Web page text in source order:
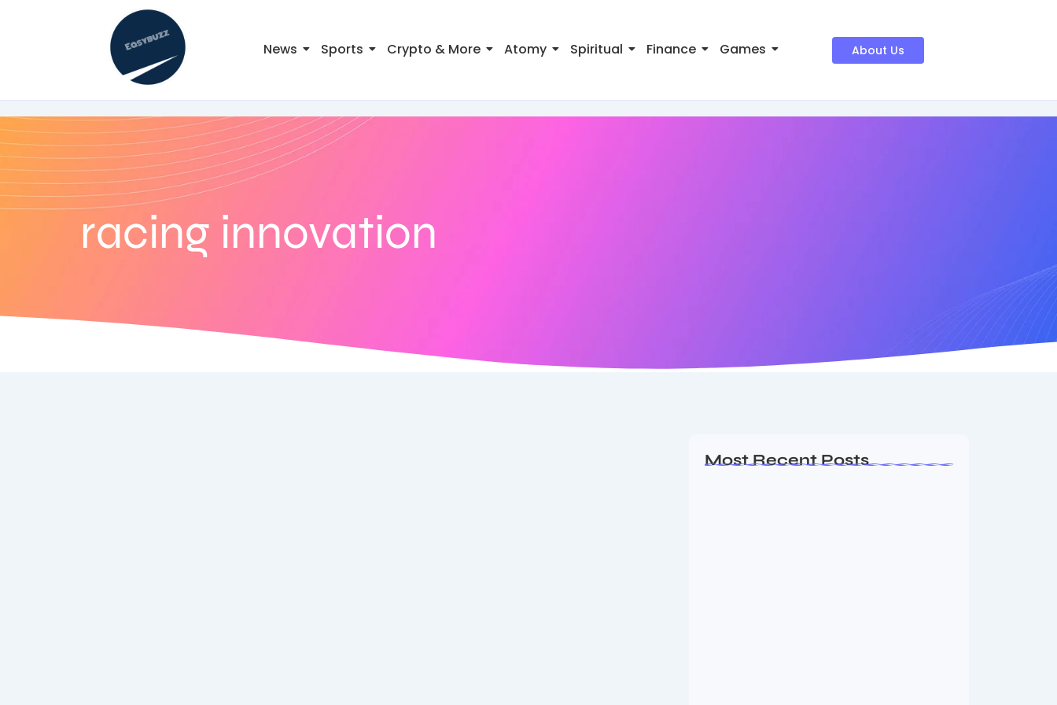
News Sports Crypto & More Atomy Spiritual Finance Games About Us
racing innovation
Most Recent Posts